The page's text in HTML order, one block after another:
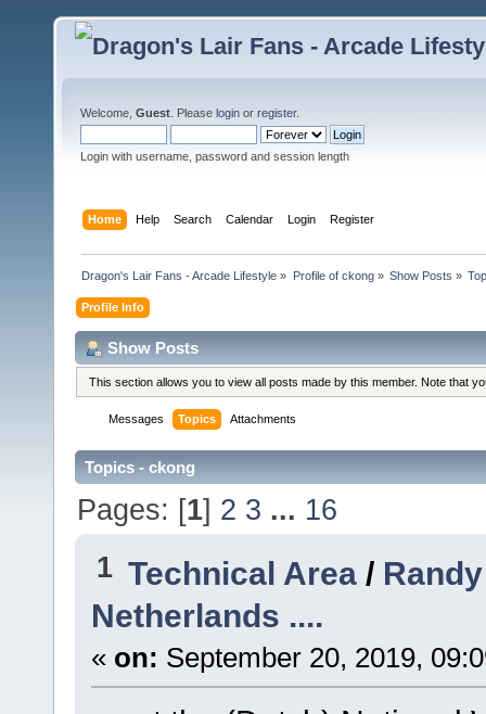
Welcome, Guest . Please login or register.
Login with username, password and session length
Home Help Search Calendar Login Register
Dragon's Lair Fans - Arcade Lifestyle » Profile of ckong» Show Posts »
Profile Info
Show Posts
This section allows you to view all posts made by this member. Note that
Messages Topics Attachments
Topics - ckong
Pages: [1] 2 3 ... 16
1 Technical Area /
Netherlands ....
« on: September 20, 2019,